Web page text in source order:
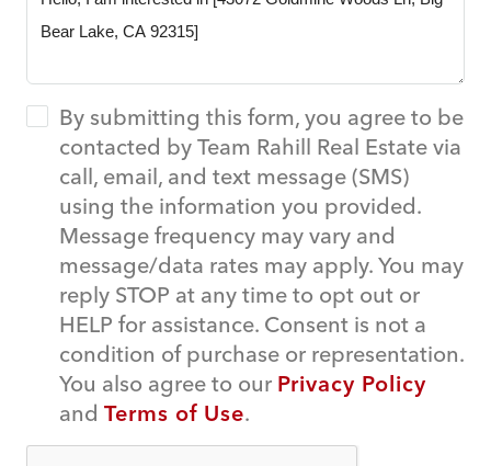
By submitting this form, you agree to be
contacted by Team Rahill Real Estate via
call, email, and text message (SMS)
using the information you provided.
Message frequency may vary and
message/data rates may apply. You may
reply STOP at any time to opt out or
HELP for assistance. Consent is not a
condition of purchase or representation.
You also agree to our Privacy Policy
and Terms of Use.